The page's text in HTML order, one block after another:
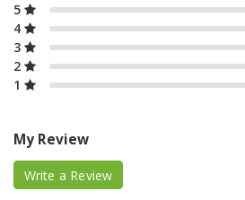
5
4
3
2
1
My Review
Write a Review